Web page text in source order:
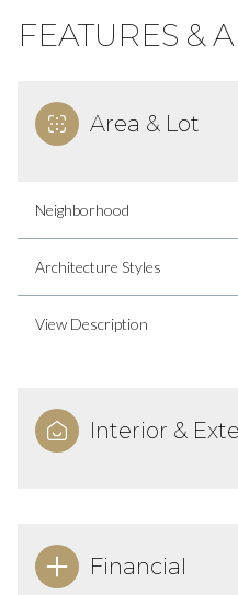
FEATURES &
Area & Lot
Neighborhood
Architecture Styles
View Description
Interior &
Financial